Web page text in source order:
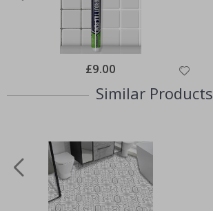
Special
Price
£9.00
Similar Products